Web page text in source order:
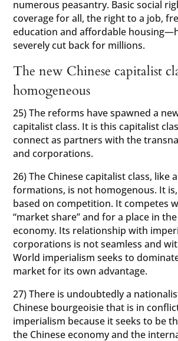
numerous peasantry. Basic social
coverage for all, the right to a job,
education and affordable
severely cut back for millions.
The new Chinese capitalist
homogeneous
25) The reforms have spawned a
capitalist class. It is this capitalist
connect as partners with the
and corporations.
26) The Chinese capitalist class, like
formations, is not homogenous. It
based on competition. It competes
“market share” and for a place in
economy. Its relationship with
corporations is not seamless and
World imperialism seeks to
market for its own advantage.
27) There is undoubtedly a
Chinese bourgeoisie that is in
imperialism because it seeks to be
the Chinese economy and the